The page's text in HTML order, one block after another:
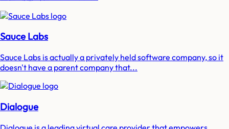
Sauce Labs
Sauce Labs is actually a privately held software company, so it
doesn't have a parent company that...
Dialogue